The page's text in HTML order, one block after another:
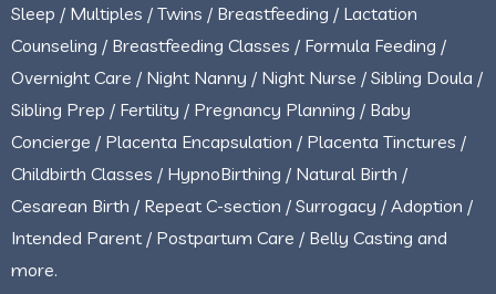
Sleep / Multiples / Twins / Breastfeeding / Lactation
Counseling / Breastfeeding Classes / Formula Feeding /
Overnight Care / Night Nanny / Night Nurse / Sibling Doula /
Sibling Prep / Fertility / Pregnancy Planning / Baby
Concierge / Placenta Encapsulation / Placenta Tinctures /
Childbirth Classes / HypnoBirthing / Natural Birth /
Cesarean Birth / Repeat C-section / Surrogacy / Adoption /
Intended Parent / Postpartum Care / Belly Casting and
more.